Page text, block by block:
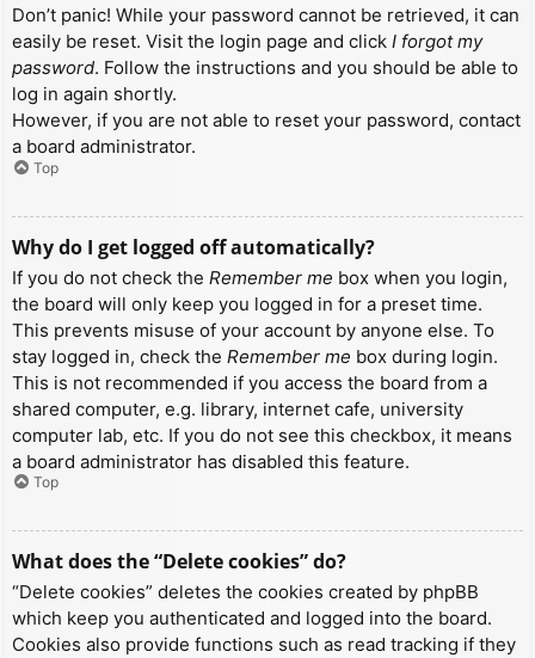
Don’t panic! While your password cannot be retrieved, it can
easily be reset. Visit the login page and click I forgot my
password. Follow the instructions and you should be able to
log in again shortly.
However, if you are not able to reset your password, contact
a board administrator.
Top
Why do I get logged off automatically?
If you do not check the Remember me box when you login,
the board will only keep you logged in for a preset time.
This prevents misuse of your account by anyone else. To
stay logged in, check the Remember me box during login.
This is not recommended if you access the board from a
shared computer, e.g. library, internet cafe, university
computer lab, etc. If you do not see this checkbox, it means
a board administrator has disabled this feature.
Top
What does the “Delete cookies” do?
“Delete cookies” deletes the cookies created by phpBB
which keep you authenticated and logged into the board.
Cookies also provide functions such as read tracking if they